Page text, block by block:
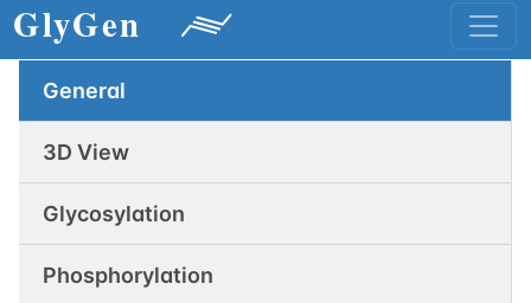
General
3D View
Glycosylation
Phosphorylation